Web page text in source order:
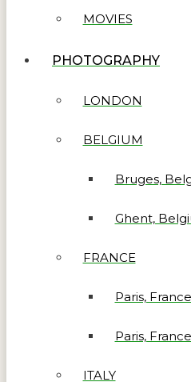
MOVIES
PHOTOGRAPHY
LONDON
BELGIUM
Bruges,
Ghent,
FRANCE
Paris, France
Paris,
ITALY